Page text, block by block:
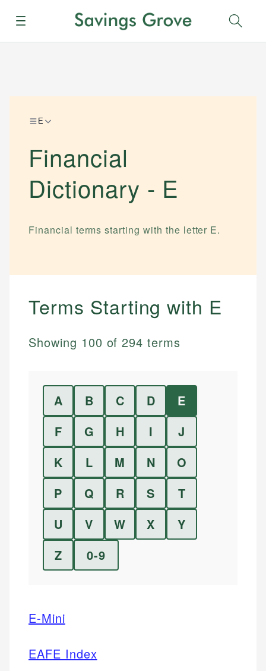
Menu
E
Financial
Dictionary - E
Financial terms starting with the letter E.
Terms Starting with E
Showing 100 of294 terms
A B C D
E
F
G H I
J
K
L M N
O
P
Q R S
T
U
V W X
Y
Z
0-9
E-Mini
EAFE Index